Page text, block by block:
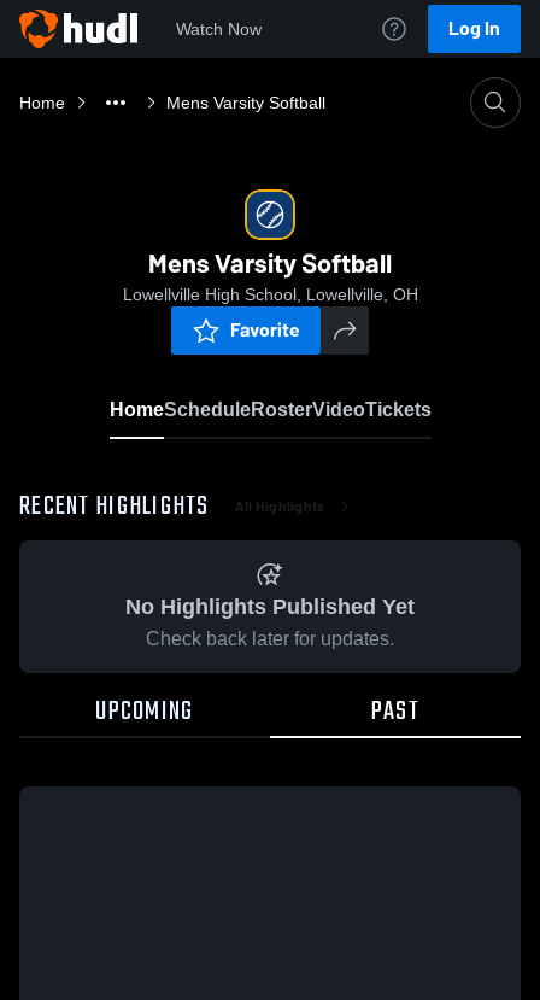
Watch Now Log In
Home Mens Varsity Softball
Mens Varsity Softball
Lowellville High School, Lowellville, OH
Favorite
HomeScheduleRosterVideoTickets
RECENT HIGHLIGHTS All Highlights
No Highlights Published Yet
Check back later for updates.
UPCOMING PAST